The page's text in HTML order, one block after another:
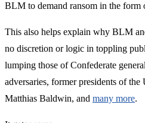
BLM to demand ransom in the form
This also helps explain why BLM
no discretion or logic in toppling
lumping those of Confederate
adversaries, former presidents of
Matthias Baldwin, and many more.